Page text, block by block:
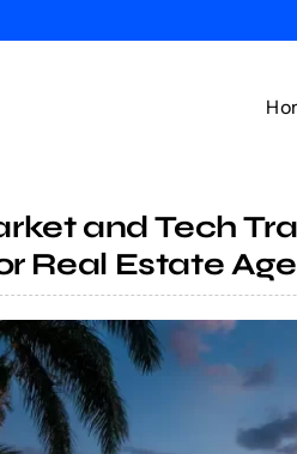
and Tech
Real Estate